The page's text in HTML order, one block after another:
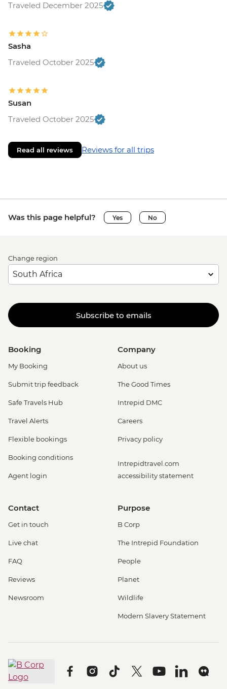
Traveled December 2025
Sasha
Traveled October 2025
Susan
Traveled October 2025
Read all reviews Reviews for all trips
Was this page helpful? Yes No
Change region
Subscribe to emails
Booking
My Booking
Submit trip feedback
Safe Travels Hub
Travel Alerts
Flexible bookings
Booking conditions
Agent login
Company
About us
The Good Times
Intrepid DMC
Careers
Privacy policy
Intrepidtravel.com
accessibility statement
Contact
Get in touch
Live chat
FAQ
Reviews
Newsroom
Purpose
B Corp
The Intrepid Foundation
People
Planet
Wildlife
Modern Slavery Statement